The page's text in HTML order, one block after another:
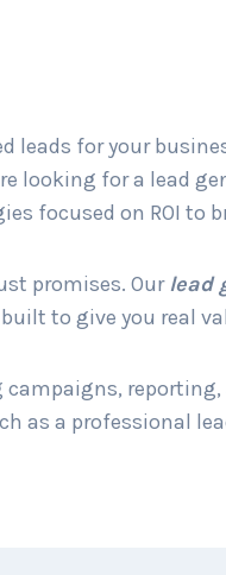
leads for your
looking for a lead
focused on ROI
promises. Ourlead
to give you real
as a professional